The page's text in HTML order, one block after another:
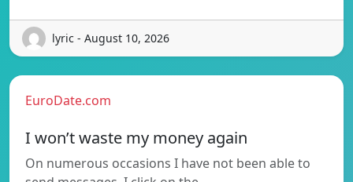
lyric - August 10, 2026
EuroDate.com
I won’t waste my money again
On numerous occasions I have not been able to